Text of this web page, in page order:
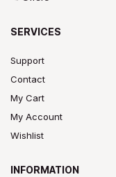
SERVICES
Support
Contact
My Cart
My Account
Wishlist
INFORMATION